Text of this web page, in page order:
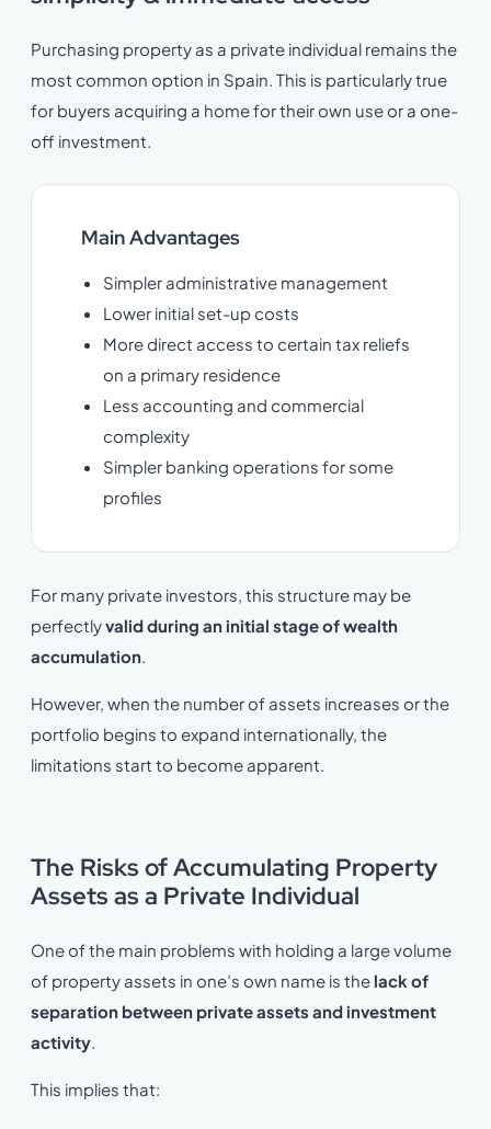
Purchasing property as a private individual remains the
most common option in Spain. This is particularly true
for buyers acquiring a home for their own use or a one-
off investment.
Main Advantages
Simpler administrative management
Lower initial set-up costs
More direct access to certain tax reliefs
on a primary residence
Less accounting and commercial
complexity
Simpler banking operations for some
profiles
For many private investors, this structure may be
perfectlyvalid during an initial stage of wealth
accumulation.
However, when the number of assets increases or the
portfolio begins to expand internationally, the
limitations start to become apparent.
The Risks of Accumulating Property
Assets as a Private Individual
One of the main problems with holding a large volume
of property assets in one’s own name is the lack of
separation between private assets and investment
activity.
This implies that: